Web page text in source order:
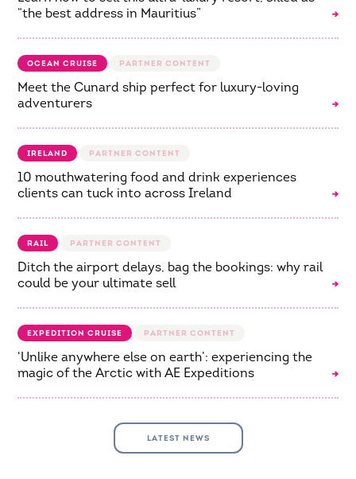
“the best address in Mauritius”
OCEAN CRUISE
Meet the Cunard ship perfect for luxury-loving
adventurers
IRELAND
10 mouthwatering food and drink experiences
clients can tuck into across Ireland
RAIL
Ditch the airport delays, bag the bookings: why rail
could be your ultimate sell
EXPEDITION CRUISE
‘Unlike anywhere else on earth’: experiencing the
magic of the Arctic with AE Expeditions
LATEST NEWS